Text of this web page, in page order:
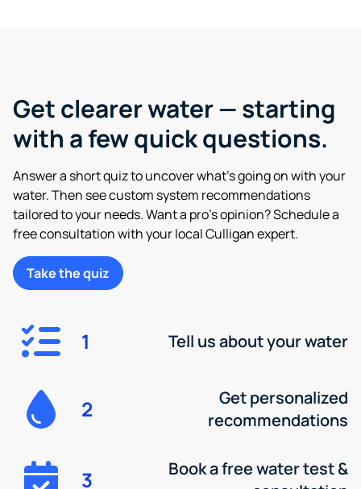
Get clearer water — starting
with a few quick questions.
Answer a short quiz to uncover what’s going on with your
water. Then see custom system recommendations
tailored to your needs. Want a pro’s opinion? Schedule a
free consultation with your local Culligan expert.
Take the quiz
1 Tell us about your water
2
Get personalized
recommendations
3
Book a free water test &